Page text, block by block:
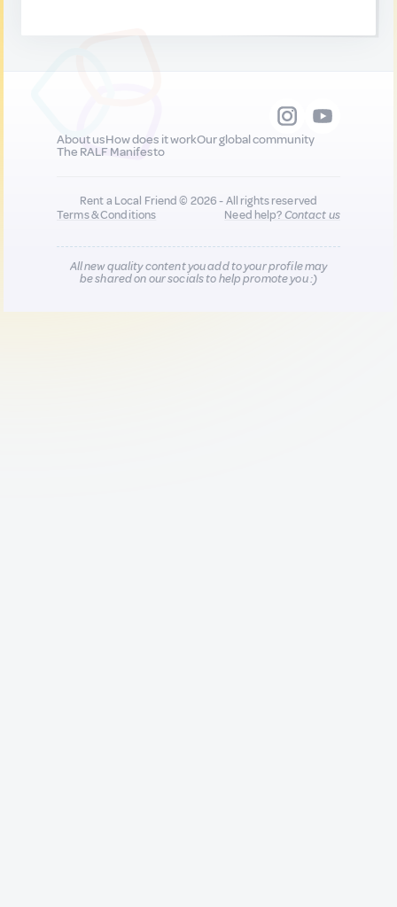
About usHow does it workOur global community
The RALF Manifesto
Rent a Local Friend © 2026 - All rights reserved
Terms & Conditions
Need help?Contact us
All new quality content you add to your profile may
be shared on our socials to help promote you :)